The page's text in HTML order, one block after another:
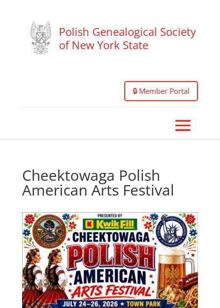
Polish Genealogical Society
of New York State
🔒 Member Portal
Cheektowaga Polish
American Arts Festival